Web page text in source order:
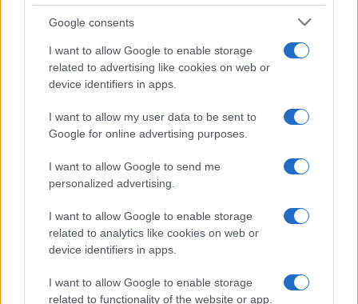
Google consents
I want to allow Google to enable storage
related to advertising like cookies on web or
device identifiers in apps.
I want to allow my user data to be sent to
Google for online advertising purposes.
I want to allow Google to send me
personalized advertising.
I want to allow Google to enable storage
related to analytics like cookies on web or
device identifiers in apps.
I want to allow Google to enable storage
related to functionality of the website or app.
Track Radio unveiled with presenters from
BBC and ITV
A new station backed by Zac Goldsmith will…
About Us
Follow us Facebook